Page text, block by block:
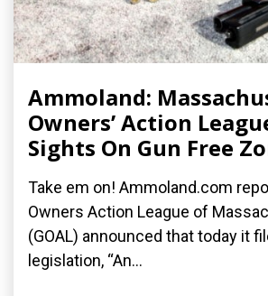
Ammoland:
Owners’ Action
Sights On Gun Free
Take em on! Ammoland.com
Owners Action League of
(GOAL) announced that today it
legislation, “An...